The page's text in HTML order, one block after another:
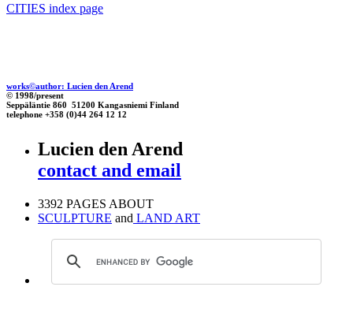
CITIES index page
works©author: Lucien den Arend
© 1998/present
Seppäläntie 860 51200 Kangasniemi Finland
telephone +358 (0)44 264 12 12
Lucien den Arend
contact and email
3392 PAGES ABOUT
SCULPTURE and LAND ART